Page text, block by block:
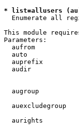
* list=allusers
Enumerate all
This module
Parameters:
aufrom
auto
auprefix
audir
augroup
auexcludegroup
aurights